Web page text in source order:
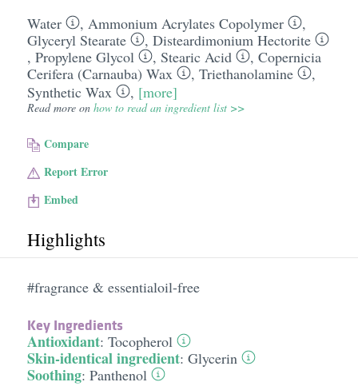
Water , Ammonium Acrylates Copolymer
,
Glyceryl Stearate
, Disteardimonium Hectorite
, Propylene Glycol , Stearic Acid , Copernicia
Cerifera (Carnauba) Wax
, Triethanolamine
,
Synthetic Wax
, [more]
Read more on how to read an ingredient list >>
Compare
Report Error
Embed
Highlights
#fragrance & essentialoil-free
Key Ingredients
Antioxidant: Tocopherol
Skin-identical ingredient: Glycerin
Soothing: Panthenol